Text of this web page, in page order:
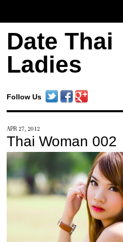
Date Thai
Ladies
Follow Us
APR 27, 2012
Thai Woman 002